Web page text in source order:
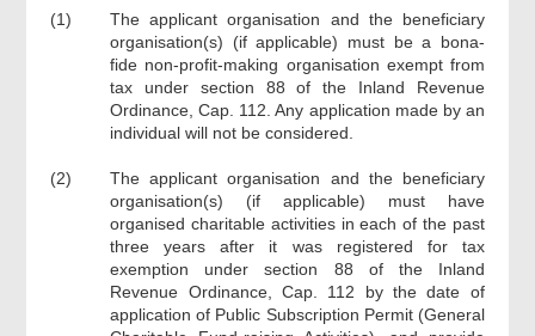
(1)
The applicant organisation and the beneficiary
organisation(s) (if applicable) must be a bona-
fide non-profit-making organisation exempt from
tax under section 88 of the Inland Revenue
Ordinance, Cap. 112. Any application made by an
individual will not be considered.
(2)
The applicant organisation and the beneficiary
organisation(s) (if applicable) must have
organised charitable activities in each of the past
three years after it was registered for tax
exemption under section 88 of the Inland
Revenue Ordinance, Cap. 112 by the date of
application of Public Subscription Permit (General